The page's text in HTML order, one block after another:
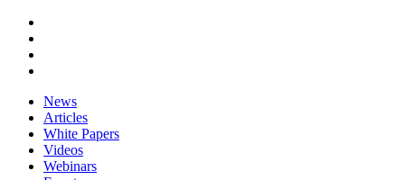
News
Articles
White Papers
Videos
Webinars